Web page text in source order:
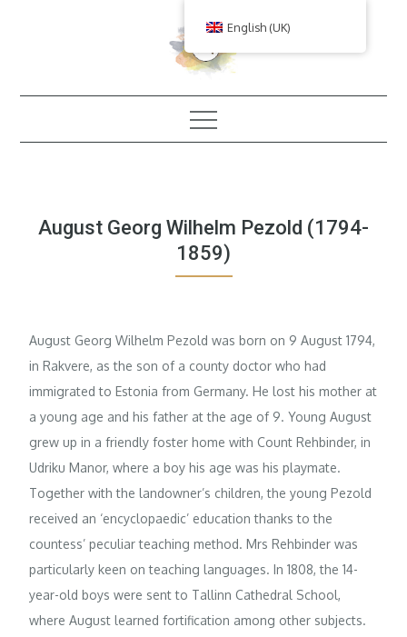
August Georg Wilhelm Pezold (1794-
1859)
August Georg Wilhelm Pezold was born on 9 August 1794,
in Rakvere, as the son of a county doctor who had
immigrated to Estonia from Germany. He lost his mother at
a young age and his father at the age of 9. Young August
grew up in a friendly foster home with Count Rehbinder, in
Udriku Manor, where a boy his age was his playmate.
Together with the landowner’s children, the young Pezold
received an ‘encyclopaedic’ education thanks to the
countess’ peculiar teaching method. Mrs Rehbinder was
particularly keen on teaching languages. In 1808, the 14-
year-old boys were sent to Tallinn Cathedral School,
where August learned fortification among other subjects.
English (UK)